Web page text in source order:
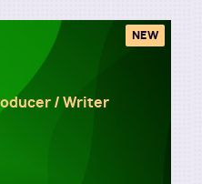
/ Writer
NEW